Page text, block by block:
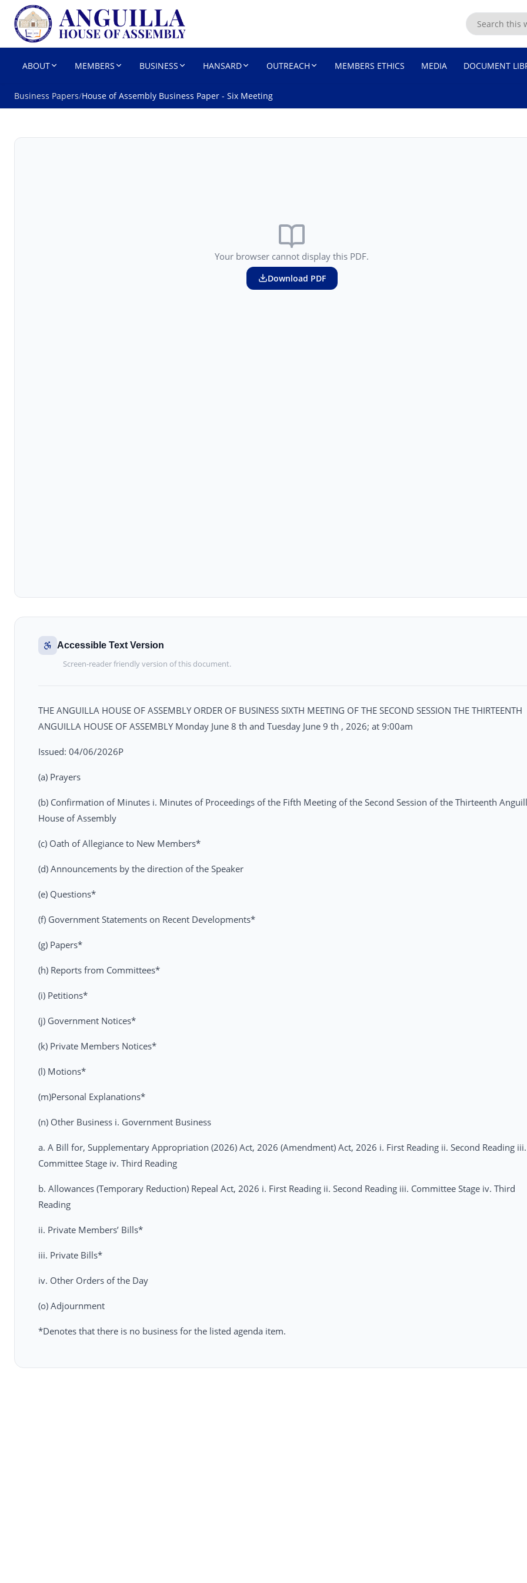
ABOUT MEMBERS BUSINESS HANSARD OUTREACH MEMBERS ETHICS MEDIA DOCUMENT
Business Papers/House of Assembly Business Paper - Six Meeting
Your browser cannot display this PDF.
Download PDF
Accessible Text Version
Screen-reader friendly version of this document.
THE ANGUILLA HOUSE OF ASSEMBLY ORDER OF BUSINESS SIXTH MEETING OF THE SECOND SESSION THE THIRTEENTH
ANGUILLA HOUSE OF ASSEMBLY Monday June 8 th and Tuesday June 9 th , 2026; at 9:00am
Issued: 04/06/2026P
(a) Prayers
(b) Confirmation of Minutes i. Minutes of Proceedings of the Fifth Meeting of the Second Session of the Thirteenth
House of Assembly
(c) Oath of Allegiance to New Members*
(d) Announcements by the direction of the Speaker
(e) Questions*
(f) Government Statements on Recent Developments*
(g) Papers*
(h) Reports from Committees*
(i) Petitions*
(j) Government Notices*
(k) Private Members Notices*
(l) Motions*
(m)Personal Explanations*
(n) Other Business i. Government Business
a. A Bill for, Supplementary Appropriation (2026) Act, 2026 (Amendment) Act, 2026 i. First Reading ii. Second Reading iii.
Committee Stage iv. Third Reading
b. Allowances (Temporary Reduction) Repeal Act, 2026 i. First Reading ii. Second Reading iii. Committee Stage iv. Third
Reading
ii. Private Members’ Bills*
iii. Private Bills*
iv. Other Orders of the Day
(o) Adjournment
*Denotes that there is no business for the listed agenda item.